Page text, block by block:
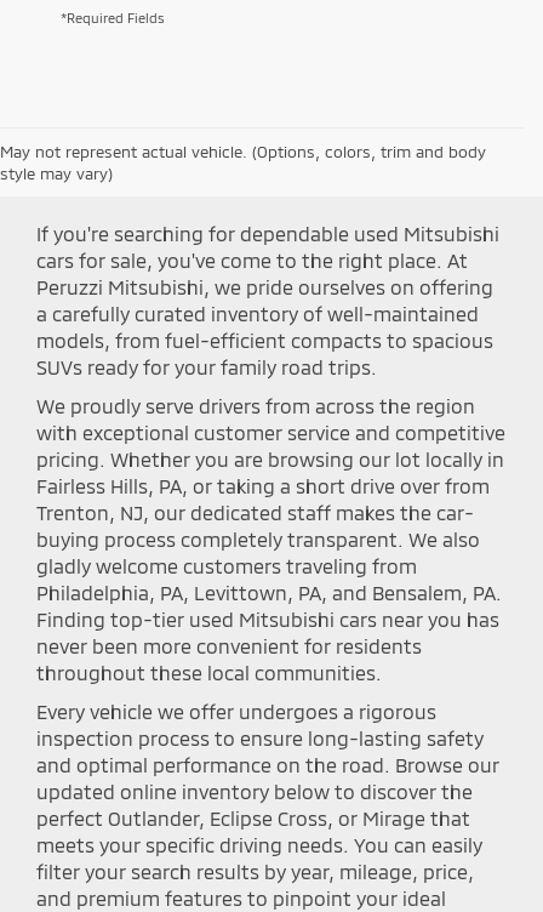
*Required Fields
May not represent actual vehicle. (Options, colors, trim and body
style may vary)Shop Peruzzi Mitsubishi
If you're searching for dependable used Mitsubishi
cars for sale, you've come to the right place. At
Peruzzi Mitsubishi, we pride ourselves on offering
a carefully curated inventory of well-maintained
models, from fuel-efficient compacts to spacious
SUVs ready for your family road trips.
We proudly serve drivers from across the region
with exceptional customer service and competitive
pricing. Whether you are browsing our lot locally in
Fairless Hills, PA, or taking a short drive over from
Trenton, NJ, our dedicated staff makes the car-
buying process completely transparent. We also
gladly welcome customers traveling from
Philadelphia, PA, Levittown, PA, and Bensalem, PA.
Finding top-tier used Mitsubishi cars near you has
never been more convenient for residents
throughout these local communities.
Every vehicle we offer undergoes a rigorous
inspection process to ensure long-lasting safety
and optimal performance on the road. Browse our
updated online inventory below to discover the
perfect Outlander, Eclipse Cross, or Mirage that
meets your specific driving needs. You can easily
filter your search results by year, mileage, price,
and premium features to pinpoint your ideal